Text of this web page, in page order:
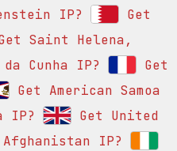
IP?
Get
Saint Helena,
Cunha IP?
Get
Get American Samoa
IP?
Get United
IP?